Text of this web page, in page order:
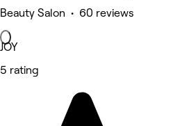
Beauty Salon • 60 reviews
JOY
5 rating